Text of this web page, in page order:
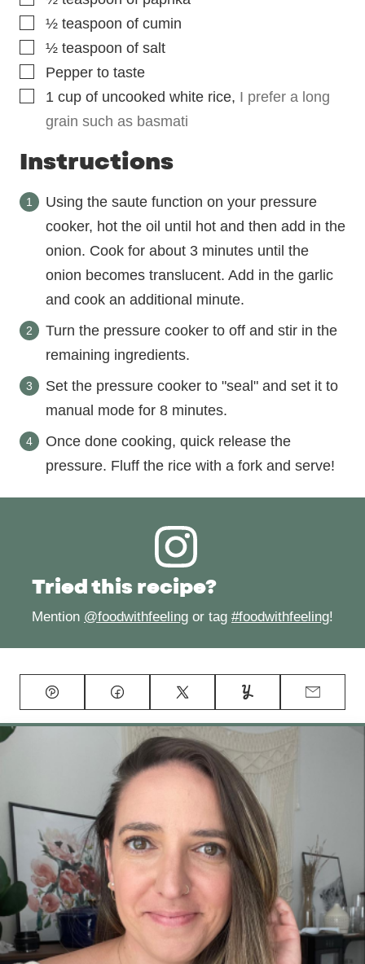
▢
½ teaspoon of cumin
▢
½ teaspoon of salt
▢
Pepper to taste
▢
1 cup of uncooked white rice, I prefer a long
grain such as basmati
Instructions
Using the saute function on your pressure
cooker, hot the oil until hot and then add in the
onion. Cook for about 3 minutes until the
onion becomes translucent. Add in the garlic
and cook an additional minute.
Turn the pressure cooker to off and stir in the
remaining ingredients.
Set the pressure cooker to "seal" and set it to
manual mode for 8 minutes.
Once done cooking, quick release the
pressure. Fluff the rice with a fork and serve!
Tried this recipe?
Mention @foodwithfeeling or tag #foodwithfeeling!
Pin Facebook Tweet Yummly Email